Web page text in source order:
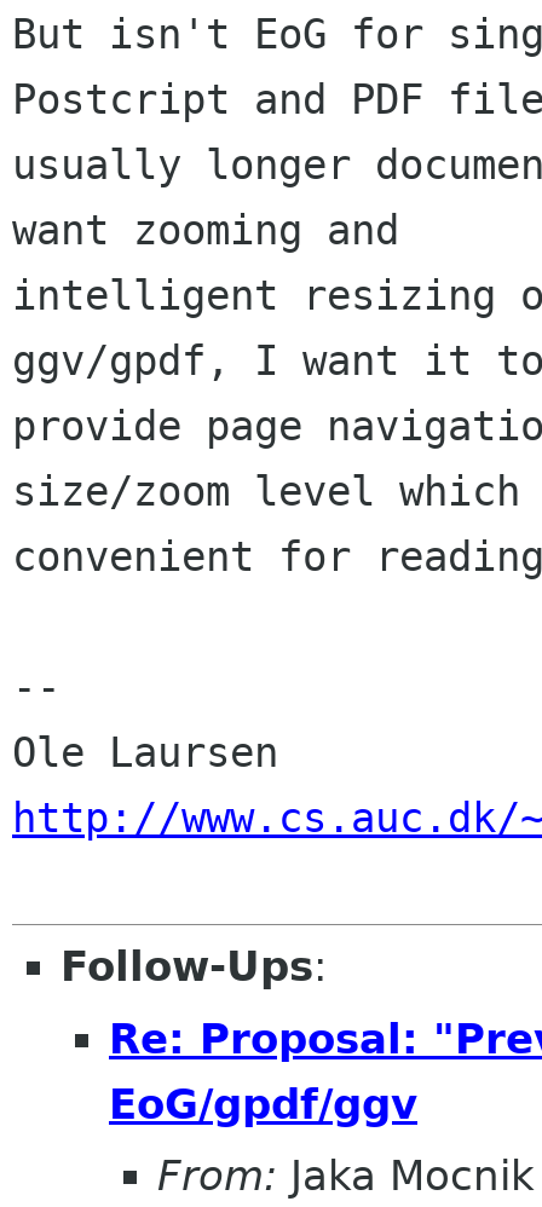
But isn't EoG for
Postcript and PDF
usually longer
want zooming and
intelligent resizing of
ggv/gpdf, I want it
provide page
size/zoom level
convenient for
--
http://www.cs.auc.dk/
Follow-Ups:
Re: Proposal:
EoG/gpdf/ggv
From: Jaka Mocnik